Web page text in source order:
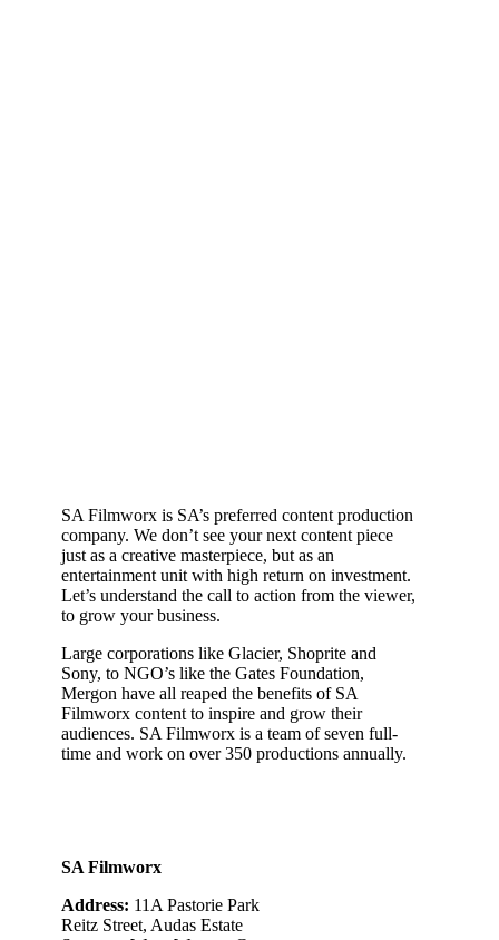
SA Filmworx is SA’s preferred content production
company. We don’t see your next content piece
just as a creative masterpiece, but as an
entertainment unit with high return on investment.
Let’s understand the call to action from the viewer,
to grow your business.
Large corporations like Glacier, Shoprite and
Sony, to NGO’s like the Gates Foundation,
Mergon have all reaped the benefits of SA
Filmworx content to inspire and grow their
audiences. SA Filmworx is a team of seven full-
time and work on over 350 productions annually.
SA Filmworx
Address: 11A Pastorie Park
Reitz Street, Audas Estate